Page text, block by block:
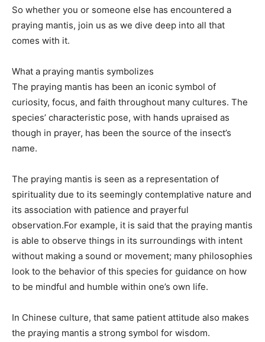
So whether you or someone else has encountered a
praying mantis, join us as we dive deep into all that
comes with it.
What a praying mantis symbolizes
The praying mantis has been an iconic symbol of
curiosity, focus, and faith throughout many cultures. The
species’ characteristic pose, with hands upraised as
though in prayer, has been the source of the insect’s
name.
The praying mantis is seen as a representation of
spirituality due to its seemingly contemplative nature and
its association with patience and prayerful
observation.For example, it is said that the praying mantis
is able to observe things in its surroundings with intent
without making a sound or movement; many philosophies
look to the behavior of this species for guidance on how
to be mindful and humble within one’s own life.
In Chinese culture, that same patient attitude also makes
the praying mantis a strong symbol for wisdom.